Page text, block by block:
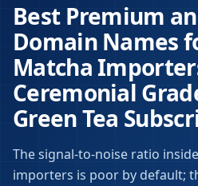
Best Premium
Domain Names
Matcha
Ceremonial
Green Tea
The signal-to-noise ratio
importers is poor by default;